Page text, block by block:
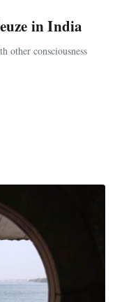
in India
other consciousness